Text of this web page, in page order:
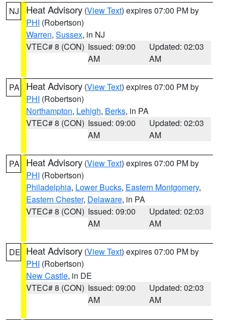
NJ Heat Advisory (View Text) expires 07:00 PM by
PHI (Robertson)
Warren, Sussex, in NJ
VTEC# 8 (CON) Issued: 09:00
AM
Updated: 02:03
AM
PA Heat Advisory (View Text) expires 07:00 PM by
PHI (Robertson)
Northampton, Lehigh, Berks, in PA
VTEC# 8 (CON) Issued: 09:00
AM
Updated: 02:03
AM
PA Heat Advisory (View Text) expires 07:00 PM by
PHI (Robertson)
Philadelphia, Lower Bucks, Eastern Montgomery,
Eastern Chester, Delaware, in PA
VTEC# 8 (CON) Issued: 09:00
AM
Updated: 02:03
AM
DE Heat Advisory (View Text) expires 07:00 PM by
PHI (Robertson)
New Castle, in DE
VTEC# 8 (CON) Issued: 09:00
AM
Updated: 02:03
AM